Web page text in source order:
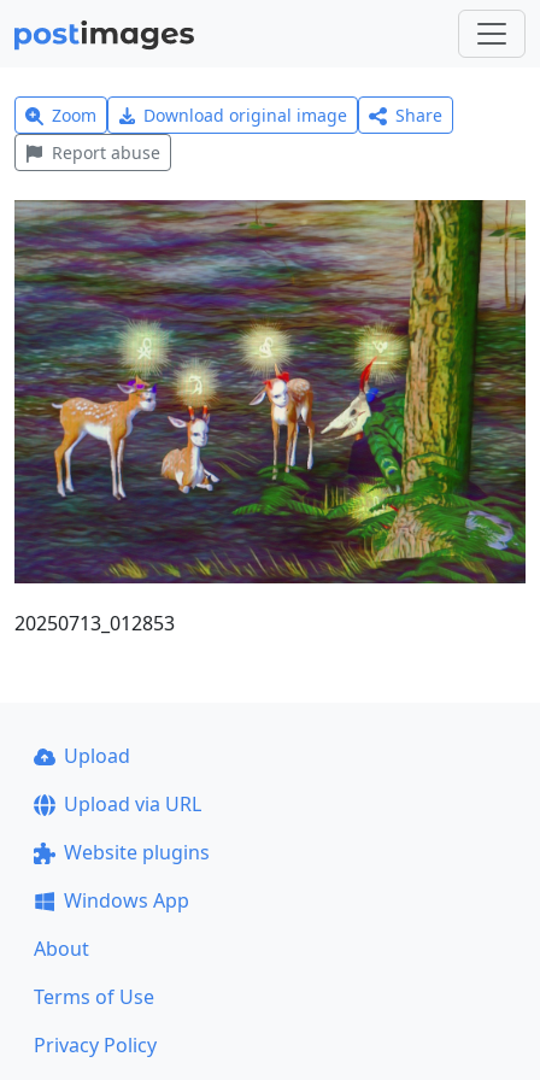
Zoom Download original image
Share
Report abuse
20250713_012853
Upload
Upload via URL
Website plugins
Windows App
About
Terms of Use
Privacy Policy